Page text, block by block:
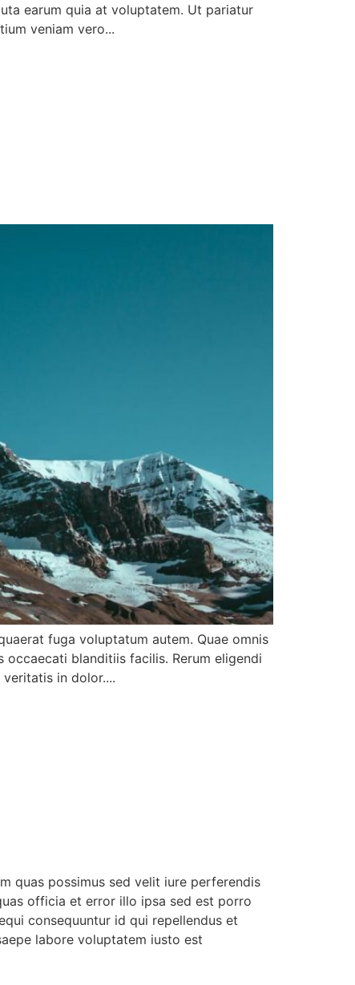
earum quia at voluptatem. Ut pariatur
veniam vero...
fuga voluptatum autem. Quae omnis
blanditiis facilis. Rerum eligendi
in dolor....
quas possimus sed velit iure perferendis
officia et error illo ipsa sed est porro
consequuntur id qui repellendus et
labore voluptatem iusto est